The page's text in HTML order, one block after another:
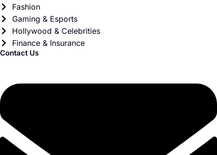
Fashion
Gaming & Esports
Hollywood & Celebrities
Finance & Insurance
Contact Us